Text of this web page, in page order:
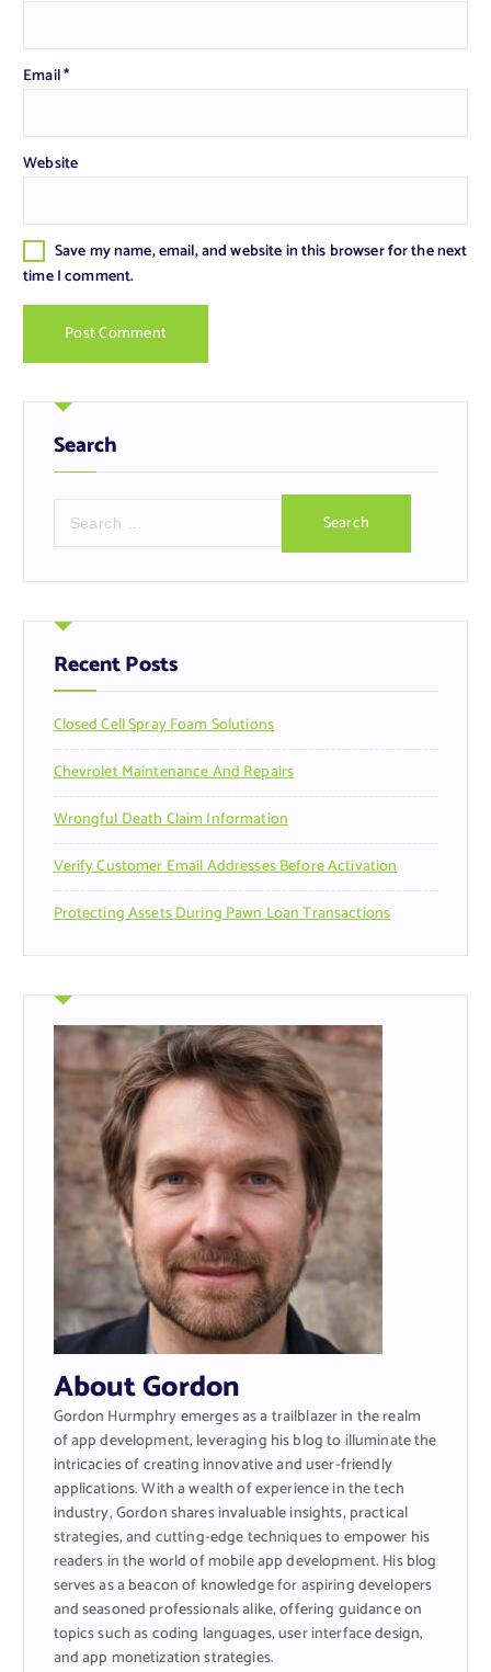
Email*
Website
Save my name, email, and website in this browser for the next
time I comment.
Search
r
h
f
o
:
Recent Posts
Closed Cell Spray Foam Solutions
Chevrolet Maintenance And Repairs
Wrongful Death Claim Information
Verify Customer Email Addresses Before Activation
Protecting Assets During Pawn Loan Transactions
About Gordon
Gordon Hurmphry emerges as a trailblazer in the realm
of app development, leveraging his blog to illuminate the
intricacies of creating innovative and user-friendly
applications. With a wealth of experience in the tech
industry, Gordon shares invaluable insights, practical
strategies, and cutting-edge techniques to empower his
readers in the world of mobile app development. His blog
serves as a beacon of knowledge for aspiring developers
and seasoned professionals alike, offering guidance on
topics such as coding languages, user interface design,
and app monetization strategies.